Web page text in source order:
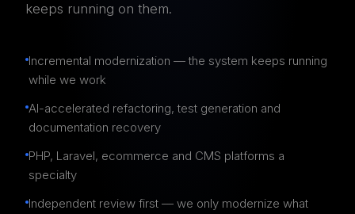
keeps running on them.
Incremental modernization — the system keeps running
while we work
AI-accelerated refactoring, test generation and
documentation recovery
PHP, Laravel, ecommerce and CMS platforms a
specialty
Independent review first — we only modernize what